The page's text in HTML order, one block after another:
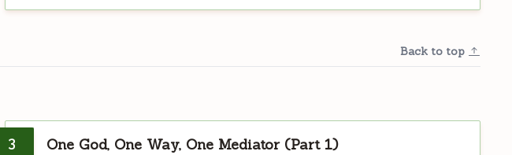
Back to top
3
One God, One Way, One Mediator (Part 1)